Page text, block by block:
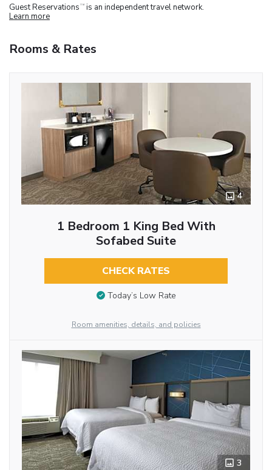
Guest Reservations TM is an independent travel network.
Learn more
Rooms & Rates
4
1 Bedroom 1 King Bed With
Sofabed Suite
CHECK RATES
Today’s Low Rate
Room amenities, details, and policies
3